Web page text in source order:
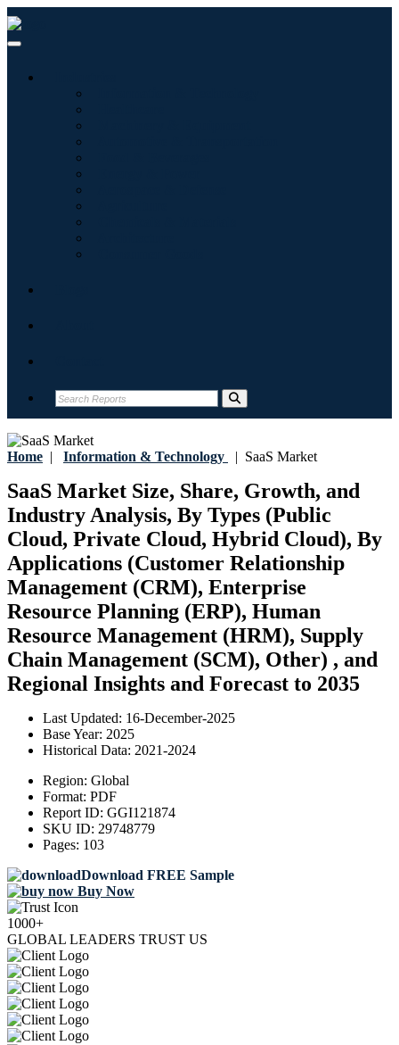
Home | Information & Technology | SaaS Market
SaaS Market Size, Share, Growth, and
Industry Analysis, By Types (Public
Cloud, Private Cloud, Hybrid Cloud), By
Applications (Customer Relationship
Management (CRM), Enterprise
Resource Planning (ERP), Human
Resource Management (HRM), Supply
Chain Management (SCM), Other) , and
Regional Insights and Forecast to 2035
Last Updated: 16-December-2025
Base Year: 2025
Historical Data: 2021-2024
Region: Global
Format: PDF
Report ID: GGI121874
SKU ID: 29748779
Pages: 103
Download FREE Sample
Buy Now
1000+
GLOBAL LEADERS TRUST US